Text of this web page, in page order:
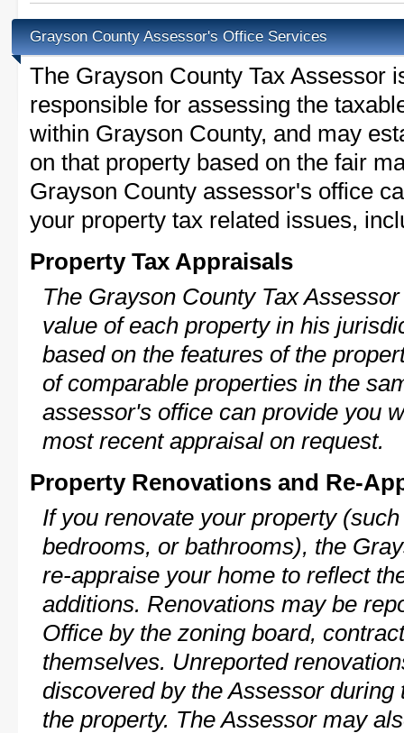
Grayson County Assessor's Office Services
The Grayson County Tax Assessor
responsible for assessing the
within Grayson County, and may
on that property based on the fair
Grayson County assessor's office
your property tax related issues,
Property Tax Appraisals
The Grayson County Tax
value of each property in his
based on the features of the
of comparable properties in the
assessor's office can provide you
most recent appraisal on request.
Property Renovations and Re-
If you renovate your property
bedrooms, or bathrooms), the
re-appraise your home to reflect
additions. Renovations may be
Office by the zoning board,
themselves. Unreported
discovered by the Assessor
the property. The Assessor may